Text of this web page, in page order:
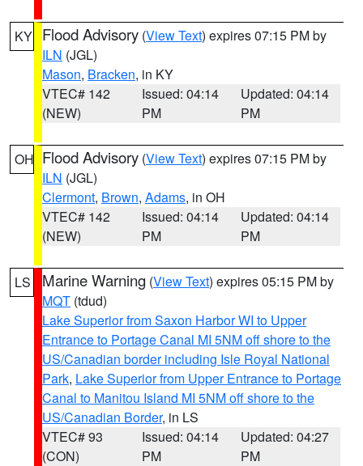
KY Flood Advisory (View Text) expires 07:15 PM by
ILN (JGL)
Mason, Bracken, in KY
VTEC# 142
(NEW)
Issued: 04:14
PM
Updated: 04:14
PM
OH Flood Advisory (View Text) expires 07:15 PM by
ILN (JGL)
Clermont, Brown, Adams, in OH
VTEC# 142
(NEW)
Issued: 04:14
PM
Updated: 04:14
PM
LS Marine Warning (View Text) expires 05:15 PM by
MQT (tdud)
Lake Superior from Saxon Harbor WI to Upper
Entrance to Portage Canal MI 5NM off shore to the
US/Canadian border including Isle Royal National
Park, Lake Superior from Upper Entrance to Portage
Canal to Manitou Island MI 5NM off shore to the
US/Canadian Border, in LS
VTEC# 93
(CON)
Issued: 04:14
PM
Updated: 04:27
PM